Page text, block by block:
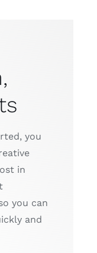
you
in
you can
and